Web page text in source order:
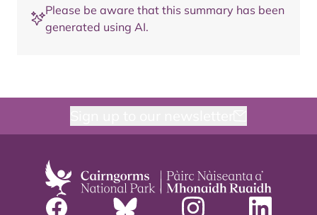
Please be aware that this summary has been
generated using AI.